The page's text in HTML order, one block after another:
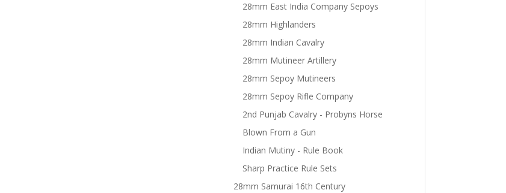
28mm East India Company Sepoys
28mm Highlanders
28mm Indian Cavalry
28mm Mutineer Artillery
28mm Sepoy Mutineers
28mm Sepoy Rifle Company
2nd Punjab Cavalry - Probyns Horse
Blown From a Gun
Indian Mutiny - Rule Book
Sharp Practice Rule Sets
28mm Samurai 16th Century